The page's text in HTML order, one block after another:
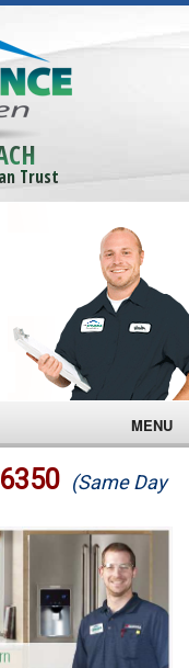
Trust
MENU
(Same Day